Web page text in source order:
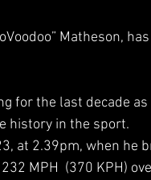
Matheson,
for the last decade as
history in the sport.
at 2.39pm, when he
MPH  (370 KPH)